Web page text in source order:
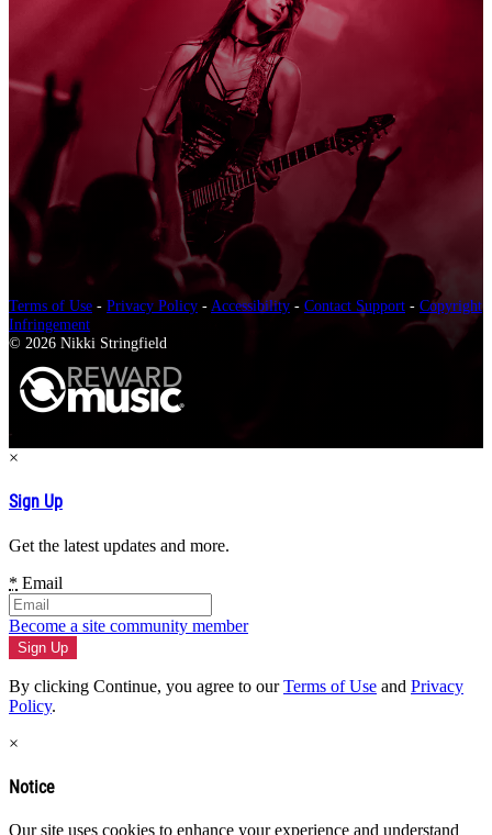
Terms of Use - Privacy Policy - Accessibility - Contact Support - Copyright
Infringement
© 2026 Nikki Stringfield
×
Sign Up
Get the latest updates and more.
* Email
Become a site community member
By clicking Continue, you agree to ourTerms of Use and Privacy
Policy.
×
Notice
Our site uses cookies to enhance your experience and understand